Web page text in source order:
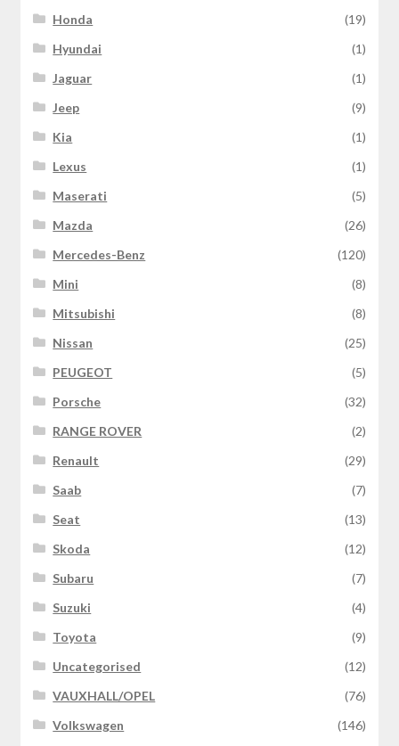
Honda
(19)
Hyundai
(1)
Jaguar
(1)
Jeep
(9)
Kia
(1)
Lexus
(1)
Maserati
(5)
Mazda
(26)
Mercedes-Benz
(120)
Mini
(8)
Mitsubishi
(8)
Nissan
(25)
PEUGEOT
(5)
Porsche
(32)
RANGE ROVER
(2)
Renault
(29)
Saab
(7)
Seat
(13)
Skoda
(12)
Subaru
(7)
Suzuki
(4)
Toyota
(9)
Uncategorised
(12)
VAUXHALL/OPEL
(76)
Volkswagen
(146)